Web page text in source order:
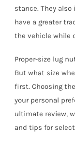
stance. They
have a greater
the vehicle while
Proper-size lug
But what size
first. Choosing
your personal
ultimate review,
and tips for